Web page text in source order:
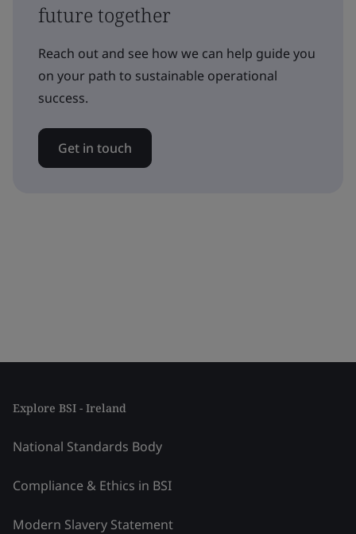
future together
Reach out and see how we can help guide you
on your path to sustainable operational
success.
Get in touch
Explore BSI - Ireland
National Standards Body
Compliance & Ethics in BSI
Modern Slavery Statement